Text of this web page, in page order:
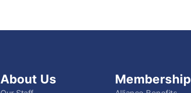
About Us Membership